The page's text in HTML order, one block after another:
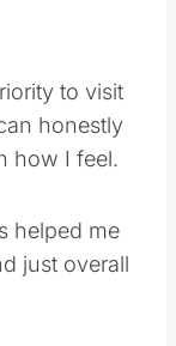
to visit
honestly
how I feel.
helped me
just overall